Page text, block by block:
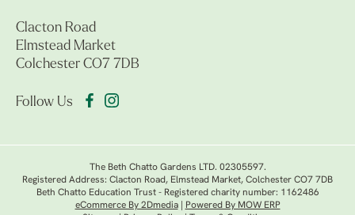
Clacton Road
Elmstead Market
Colchester CO7 7DB
Follow Us
The Beth Chatto Gardens LTD. 02305597.
Registered Address: Clacton Road, Elmstead Market, Colchester CO7 7DB
Beth Chatto Education Trust - Registered charity number: 1162486
eCommerce By 2Dmedia|
Powered By MOW ERP